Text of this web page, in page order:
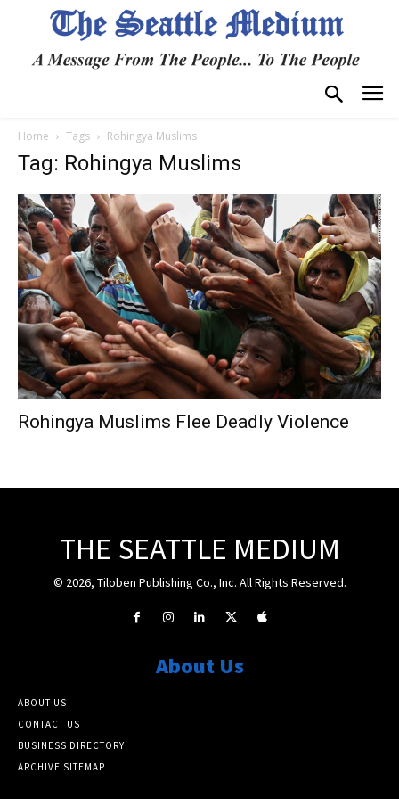
Home Tags Rohingya Muslims
Tag: Rohingya Muslims
Rohingya Muslims Flee Deadly Violence
THE SEATTLE MEDIUM
© 2026, Tiloben Publishing Co., Inc. All Rights Reserved.
About Us
ABOUT US
CONTACT US
BUSINESS DIRECTORY
ARCHIVE SITEMAP